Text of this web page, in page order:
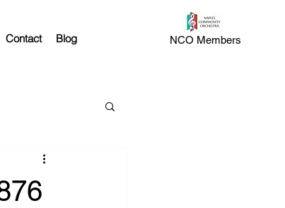
Contact Blog NCO Members